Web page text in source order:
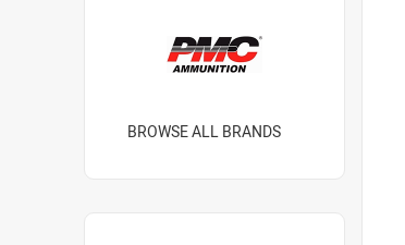
BROWSE ALL BRANDS